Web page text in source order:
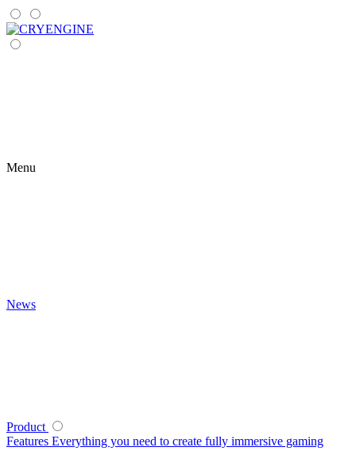
Menu
News
Product
Features Everything you need to create fully immersive gaming